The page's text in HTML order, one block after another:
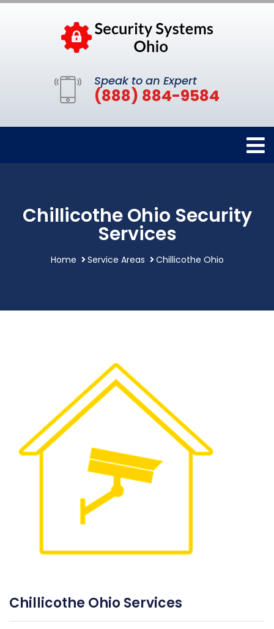
Speak to an Expert
(888) 884-9584
Chillicothe Ohio Security
Services
Home Service Areas Chillicothe Ohio
Chillicothe Ohio Services